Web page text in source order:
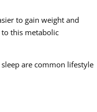
to gain weight and
this metabolic
are common lifestyle